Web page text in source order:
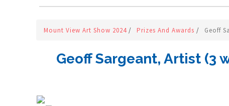
Mount View Art Show 2024 / Prizes And Awards / Geoff
Geoff Sargeant, Artist (3